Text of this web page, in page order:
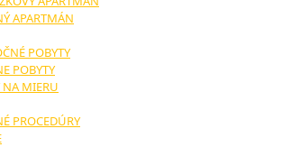
APARTMÁN
POBYTY
POBYTY
NA MIERU
PROCEDÚRY